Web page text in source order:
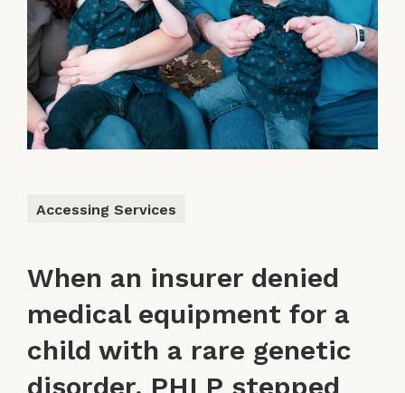
Accessing Services
When an insurer denied
medical equipment for a
child with a rare genetic
disorder, PHLP stepped